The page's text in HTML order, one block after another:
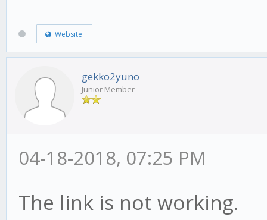
Website
gekko2yuno
Junior Member
04-18-2018, 07:25 PM
The link is not working.